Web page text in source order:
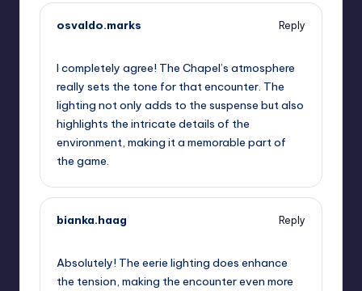
osvaldo.marks
Reply
I completely agree! The Chapel’s atmosphere
really sets the tone for that encounter. The
lighting not only adds to the suspense but also
highlights the intricate details of the
environment, making it a memorable part of
the game.
bianka.haag
Reply
Absolutely! The eerie lighting does enhance
the tension, making the encounter even more